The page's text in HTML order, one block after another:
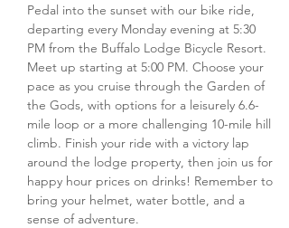
Pedal into the sunset with our bike ride,
departing every Monday evening at 5:30
PM from the Buffalo Lodge Bicycle Resort.
Meet up starting at 5:00 PM. Choose your
pace as you cruise through the Garden of
the Gods, with options for a leisurely 6.6-
mile loop or a more challenging 10-mile hill
climb. Finish your ride with a victory lap
around the lodge property, then join us for
happy hour prices on drinks! Remember to
bring your helmet, water bottle, and a
sense of adventure.